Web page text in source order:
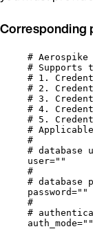
Corresponding
#
# Supports
# 1.
# 2.
# 3.
# 4.
# 5.
#
#
# database
user=""
#
# database
password=""
#
#
auth_mode=""